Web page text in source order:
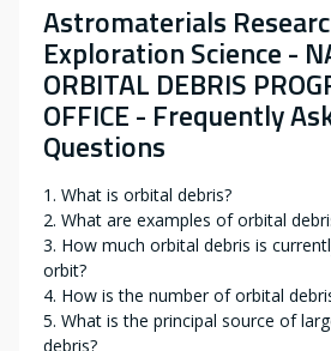
Astromaterials
Exploration Science -
ORBITAL DEBRIS
OFFICE - Frequently
Questions
1. What is orbital debris?
2. What are examples of orbital
3. How much orbital debris is
orbit?
4. How is the number of orbital
5. What is the principal source of
debris?